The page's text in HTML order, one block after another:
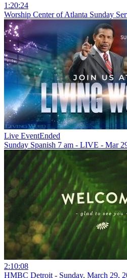
1:20:24
Worship Center of Atlanta Sunday
Live EventEnded
Sunday Spanish 7 am - LIVE - Mar
2:10:08
HMBC Detroit - Sunday, March 29,